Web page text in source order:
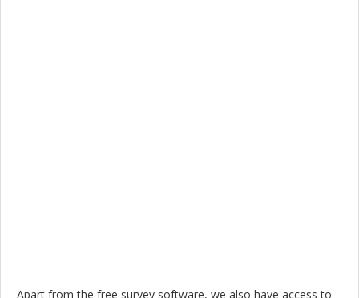
Apart from the free survey software, we also have access to